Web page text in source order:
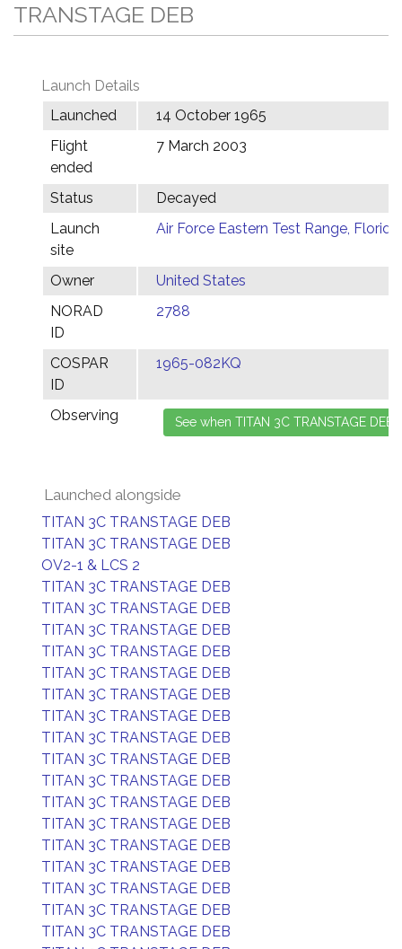
TRANSTAGE DEB
Launch Details
Launched
14 October 1965
Flight
ended
7 March 2003
Status
Decayed
Launch
site
Air Force Eastern Test Range,
Owner
United States
NORAD
ID
2788
COSPAR
ID
1965-082KQ
Observing
Launched alongside
TITAN 3C TRANSTAGE DEB
TITAN 3C TRANSTAGE DEB
OV2-1 & LCS 2
TITAN 3C TRANSTAGE DEB
TITAN 3C TRANSTAGE DEB
TITAN 3C TRANSTAGE DEB
TITAN 3C TRANSTAGE DEB
TITAN 3C TRANSTAGE DEB
TITAN 3C TRANSTAGE DEB
TITAN 3C TRANSTAGE DEB
TITAN 3C TRANSTAGE DEB
TITAN 3C TRANSTAGE DEB
TITAN 3C TRANSTAGE DEB
TITAN 3C TRANSTAGE DEB
TITAN 3C TRANSTAGE DEB
TITAN 3C TRANSTAGE DEB
TITAN 3C TRANSTAGE DEB
TITAN 3C TRANSTAGE DEB
TITAN 3C TRANSTAGE DEB
TITAN 3C TRANSTAGE DEB